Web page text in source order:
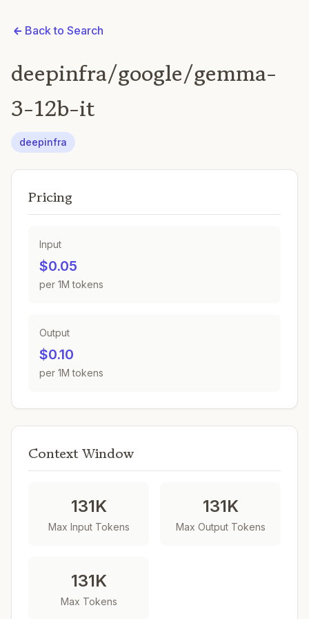
Back to Search
deepinfra/google/gemma-
3-12b-it
deepinfra
Pricing
Input
$0.05
per 1M tokens
Output
$0.10
per 1M tokens
Context Window
131K
Max Input Tokens
131K
Max Output Tokens
131K
Max Tokens